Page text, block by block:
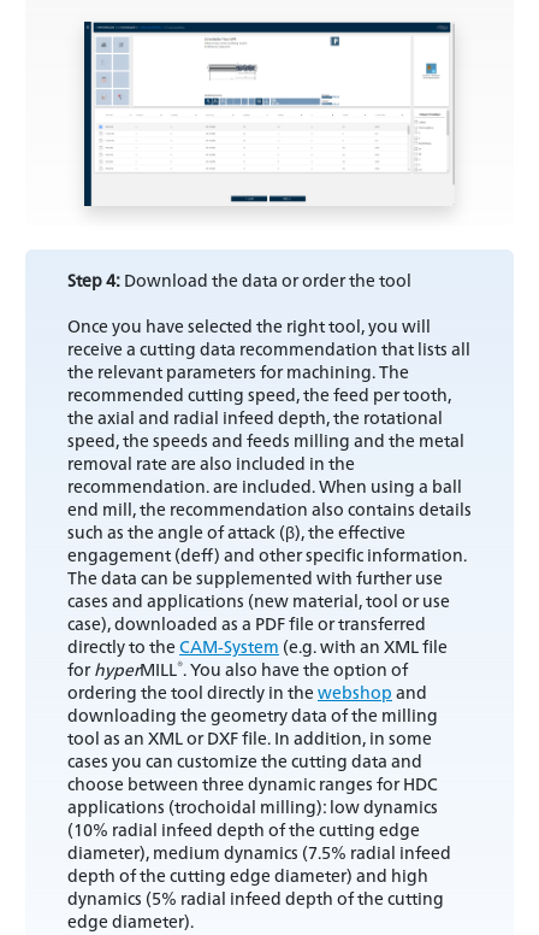
Step 4: Download the data or order the tool
Once you have selected the right tool, you will
receive a cutting data recommendation that lists all
the relevant parameters for machining. The
recommended cutting speed, the feed per tooth,
the axial and radial infeed depth, the rotational
speed, the speeds and feeds milling and the metal
removal rate are also included in the
recommendation. are included. When using a ball
end mill, the recommendation also contains details
such as the angle of attack (β), the effective
engagement (deff) and other specific information.
The data can be supplemented with further use
cases and applications (new material, tool or use
case), downloaded as a PDF file or transferred
directly to the CAM-System (e.g. with an XML file
forhyperMILL®. You also have the option of
ordering the tool directly in the webshop and
downloading the geometry data of the milling
tool as an XML or DXF file. In addition, in some
cases you can customize the cutting data and
choose between three dynamic ranges for HDC
applications (trochoidal milling): low dynamics
(10% radial infeed depth of the cutting edge
diameter), medium dynamics (7.5% radial infeed
depth of the cutting edge diameter) and high
dynamics (5% radial infeed depth of the cutting
edge diameter).